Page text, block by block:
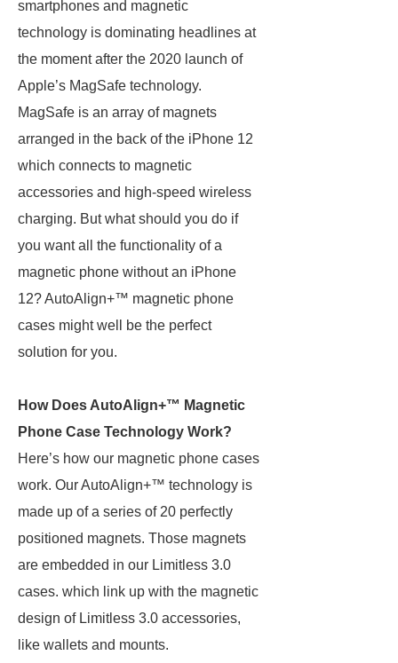
smartphones and magnetic
technology is dominating headlines at
the moment after the 2020 launch of
Apple’s MagSafe technology.
MagSafe is an array of magnets
arranged in the back of the iPhone 12
which connects to magnetic
accessories and high-speed wireless
charging. But what should you do if
you want all the functionality of a
magnetic phone without an iPhone
12? AutoAlign+™ magnetic phone
cases might well be the perfect
solution for you.
How Does AutoAlign+™ Magnetic
Phone Case Technology Work?
Here’s how our magnetic phone cases
work. Our AutoAlign+™ technology is
made up of a series of 20 perfectly
positioned magnets. Those magnets
are embedded in our Limitless 3.0
cases. which link up with the magnetic
design of Limitless 3.0 accessories,
like wallets and mounts.